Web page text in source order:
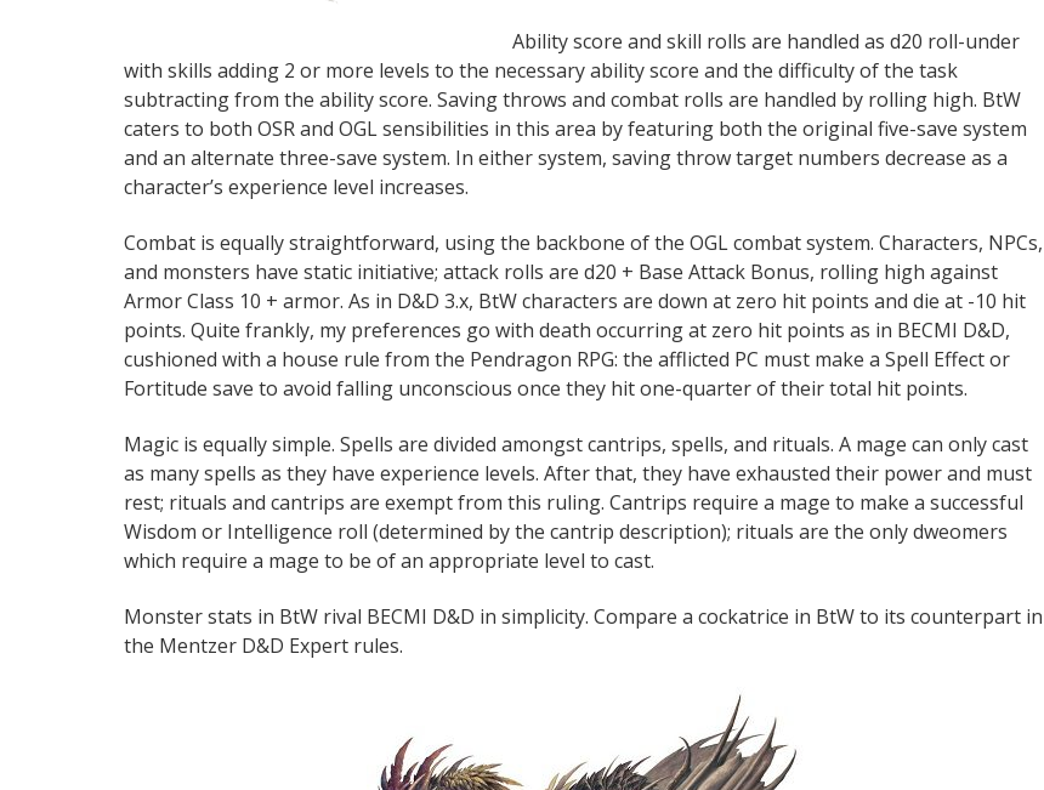
Ability score and skill rolls are handled as d20 roll-under
with skills adding 2 or more levels to the necessary ability score and the difficulty of the task
subtracting from the ability score. Saving throws and combat rolls are handled by rolling high. BtW
caters to both OSR and OGL sensibilities in this area by featuring both the original five-save system
and an alternate three-save system. In either system, saving throw target numbers decrease as a
character’s experience level increases.
Combat is equally straightforward, using the backbone of the OGL combat system. Characters, NPCs,
and monsters have static initiative; attack rolls are d20 + Base Attack Bonus, rolling high against
Armor Class 10 + armor. As in D&D 3.x, BtW characters are down at zero hit points and die at -10 hit
points. Quite frankly, my preferences go with death occurring at zero hit points as in BECMI D&D,
cushioned with a house rule from the Pendragon RPG: the afflicted PC must make a Spell Effect or
Fortitude save to avoid falling unconscious once they hit one-quarter of their total hit points.
Magic is equally simple. Spells are divided amongst cantrips, spells, and rituals. A mage can only cast
as many spells as they have experience levels. After that, they have exhausted their power and must
rest; rituals and cantrips are exempt from this ruling. Cantrips require a mage to make a successful
Wisdom or Intelligence roll (determined by the cantrip description); rituals are the only dweomers
which require a mage to be of an appropriate level to cast.
Monster stats in BtW rival BECMI D&D in simplicity. Compare a cockatrice in BtW to its counterpart in
the Mentzer D&D Expert rules.